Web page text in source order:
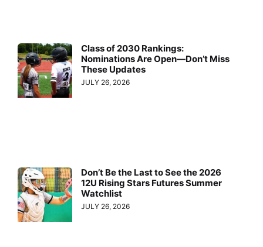
Class of 2030 Rankings:
Nominations Are Open—Don’t Miss
These Updates
JULY 26, 2026
Don’t Be the Last to See the 2026
12U Rising Stars Futures Summer
Watchlist
JULY 26, 2026